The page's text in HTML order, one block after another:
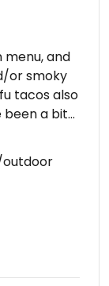
and
or smoky
tacos also
been a bit
outdoor